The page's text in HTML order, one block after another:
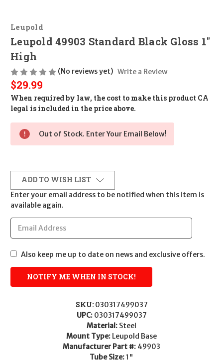
Leupold
Leupold 49903 Standard Black Gloss 1"
High
(No reviews yet) Write a Review
$29.99
When required by law, the cost to make this product CA
legal is included in the price above.
Out of Stock. Enter Your Email Below!
ADD TO WISH LIST
Enter your email address to be notified when this item is
available again.
Also keep me up to date on news and exclusive offers.
SKU: 030317499037
UPC: 030317499037
Material: Steel
Mount Type: Leupold Base
Manufacturer Part #: 49903
Tube Size:1"